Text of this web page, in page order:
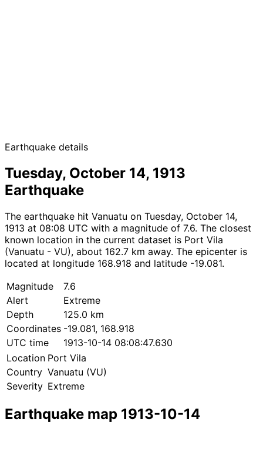
Earthquake details
Tuesday, October 14, 1913
Earthquake
The earthquake hit Vanuatu on Tuesday, October 14,
1913 at 08:08 UTC with a magnitude of 7.6. The closest
known location in the current dataset is Port Vila
(Vanuatu - VU), about 162.7 km away. The epicenter is
located at longitude 168.918 and latitude -19.081.
Magnitude
7.6
Alert
Extreme
Depth
125.0 km
Coordinates -19.081, 168.918
UTC time
1913-10-14 08:08:47.630
Location Port Vila
Country Vanuatu (VU)
Severity Extreme
Earthquake map 1913-10-14